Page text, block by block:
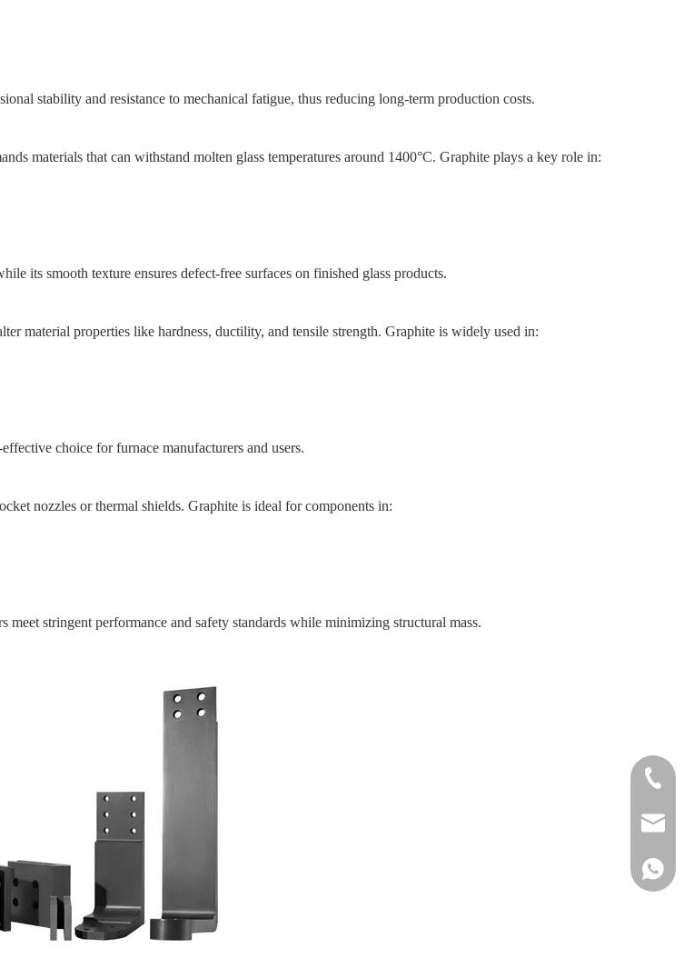
stability and resistance to mechanical fatigue, thus reducing long-term production costs.
materials that can withstand molten glass temperatures around 1400°C. Graphite plays a key role in:
its smooth texture ensures defect-free surfaces on finished glass products.
material properties like hardness, ductility, and tensile strength. Graphite is widely used in:
choice for furnace manufacturers and users.
nozzles or thermal shields. Graphite is ideal for components in:
stringent performance and safety standards while minimizing structural mass.
+86-